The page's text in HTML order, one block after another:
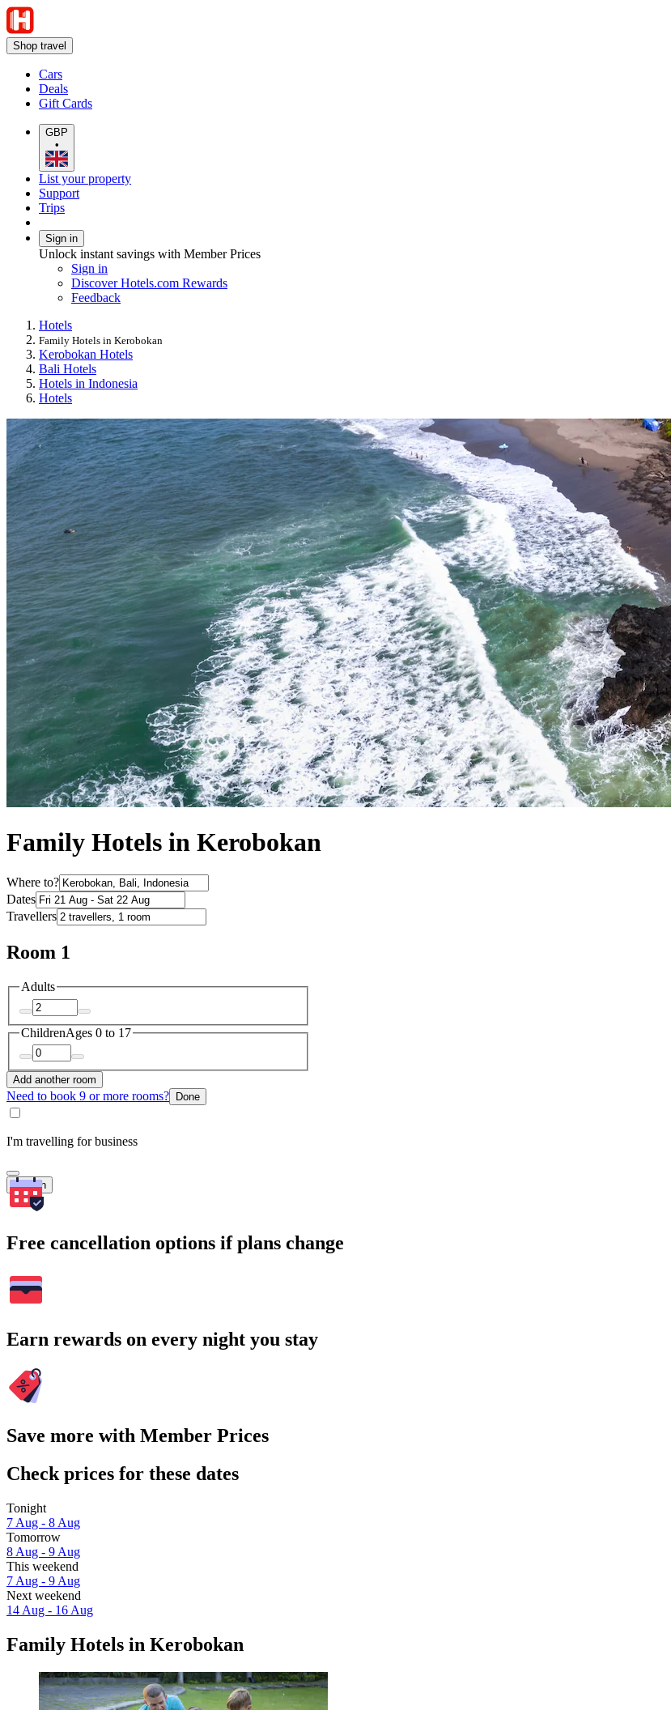
Shop travel
Cars
Deals
Gift Cards
GBP
•
List your property
Support
Trips
Sign in
Unlock instant savings with Member Prices
Sign in
Discover Hotels.com Rewards
Feedback
Hotels
Family Hotels in Kerobokan
Kerobokan Hotels
Bali Hotels
Hotels in Indonesia
Hotels
Family Hotels in Kerobokan
Where to?
Dates
Travellers
Room 1
Adults
ChildrenAges 0 to 17
Add another room
Need to book 9 or more rooms? Done
I'm travelling for business
Search
Free cancellation options if plans change
Earn rewards on every night you stay
Save more with Member Prices
Check prices for these dates
Tonight
7 Aug - 8 Aug
Tomorrow
8 Aug - 9 Aug
This weekend
7 Aug - 9 Aug
Next weekend
14 Aug - 16 Aug
Family Hotels in Kerobokan